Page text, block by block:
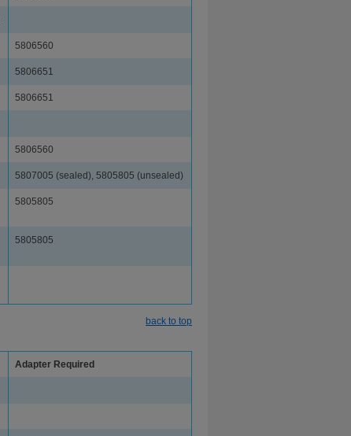
5806560
5806651
5806651
5806560
5807005 (sealed), 5805805 (unsealed)
5805805
5805805
back to top
Adapter Required